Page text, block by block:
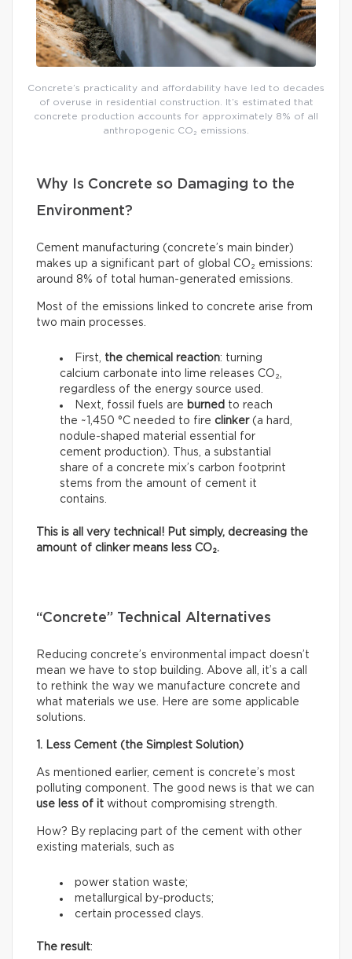
Concrete’s practicality and affordability have led to decades
of overuse in residential construction. It’s estimated that
concrete production accounts for approximately 8% of all
anthropogenic CO₂ emissions.
Why Is Concrete so Damaging to the
Environment?
Cement manufacturing (concrete’s main binder)
makes up a significant part of global CO₂ emissions:
around 8% of total human-generated emissions.
Most of the emissions linked to concrete arise from
two main processes.
First, the chemical reaction: turning
calcium carbonate into lime releases CO₂,
regardless of the energy source used.
Next, fossil fuels are burned to reach
the ~1,450 °C needed to fire clinker(a hard,
nodule-shaped material essential for
cement production). Thus, a substantial
share of a concrete mix’s carbon footprint
stems from the amount of cement it
contains.
This is all very technical! Put simply, decreasing the
amount of clinker means less CO₂.
“Concrete” Technical Alternatives
Reducing concrete’s environmental impact doesn’t
mean we have to stop building. Above all, it’s a call
to rethink the way we manufacture concrete and
what materials we use. Here are some applicable
solutions.
1. Less Cement (the Simplest Solution)
As mentioned earlier, cement is concrete’s most
polluting component. The good news is that we can
use less of it without compromising strength.
How? By replacing part of the cement with other
existing materials, such as
power station waste;
metallurgical by-products;
certain processed clays.
The result: